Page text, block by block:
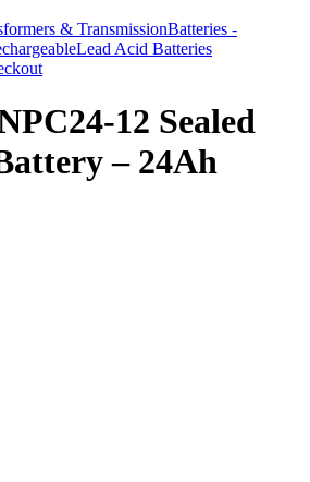
& TransmissionBatteries -
Lead Acid Batteries
12 Sealed
– 24Ah